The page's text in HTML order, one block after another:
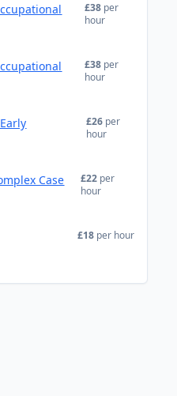
£38 per
hour
£38 per
hour
£26 per
hour
Case
£22 per
hour
£18 per hour